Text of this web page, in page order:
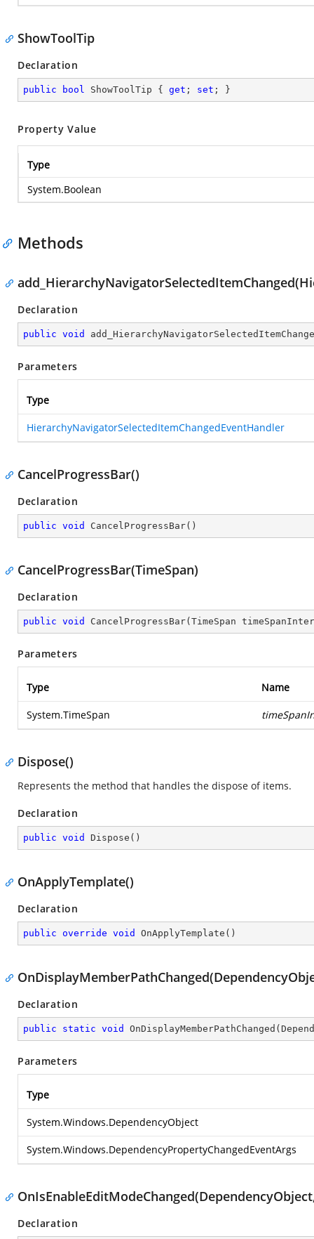
ShowToolTip
Declaration
public bool ShowToolTip { get ; set ; }
Property Value
Type
System.Boolean
Methods
Declaration
public void
Parameters
Type
HierarchyNavigatorSelectedItemChangedEventHandler
CancelProgressBar()
Declaration
public void CancelProgressBar( )
CancelProgressBar(TimeSpan)
Declaration
public void CancelProgressBar( TimeSpan
Parameters
Type Name
System.TimeSpan
Dispose()
Represents the method that handles the dispose of items.
Declaration
public void Dispose ( )
OnApplyTemplate()
Declaration
public override void OnApplyTemplate ( )
Declaration
public static void OnDisplayMemberPathChanged (
Parameters
Type
System.Windows.DependencyObject
System.Windows.DependencyPropertyChangedEventArgs
Declaration